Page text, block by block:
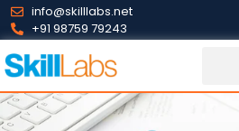
info@skilllabs.net
+91 98759 79243